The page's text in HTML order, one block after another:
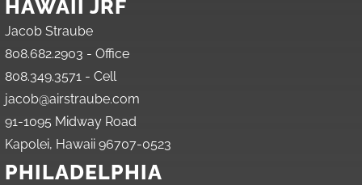
HAWAII JRF
Jacob Straube
808.682.2903 - Office
808.349.3571 - Cell
jacob@airstraube.com
91-1095 Midway Road
Kapolei, Hawaii 96707-0523
PHILADELPHIA